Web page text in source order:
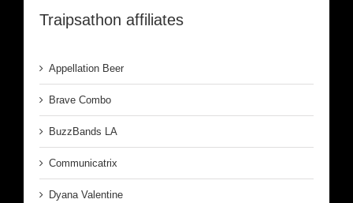
Traipsathon affiliates
Appellation Beer
Brave Combo
BuzzBands LA
Communicatrix
Dyana Valentine